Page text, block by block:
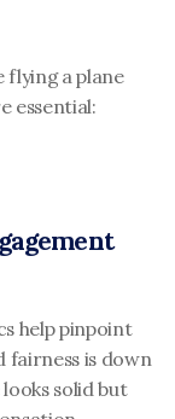
flying a plane
essential:
help pinpoint
fairness is down
solid but